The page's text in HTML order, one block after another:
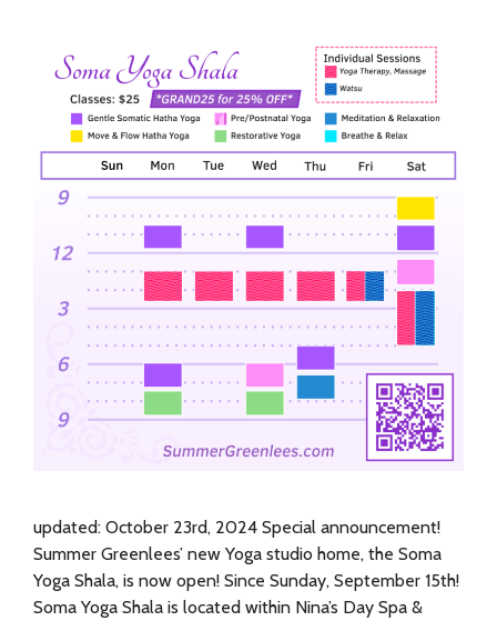
updated: October 23rd, 2024 Special announcement!
Summer Greenlees’ new Yoga studio home, the Soma
Yoga Shala, is now open! Since Sunday, September 15th!
Soma Yoga Shala is located within Nina’s Day Spa &